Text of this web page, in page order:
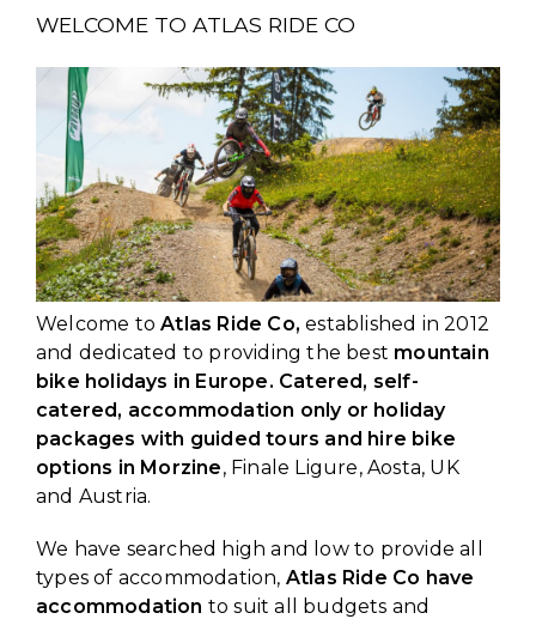
WELCOME TO ATLAS RIDE CO
Welcome to Atlas Ride Co, established in 2012
and dedicated to providing the best mountain
bike holidays in Europe. Catered, self-
catered, accommodation only or holiday
packages with guided tours and hire bike
options in Morzine, Finale Ligure, Aosta, UK
and Austria.
We have searched high and low to provide all
types of accommodation, Atlas Ride Co have
accommodation to suit all budgets and